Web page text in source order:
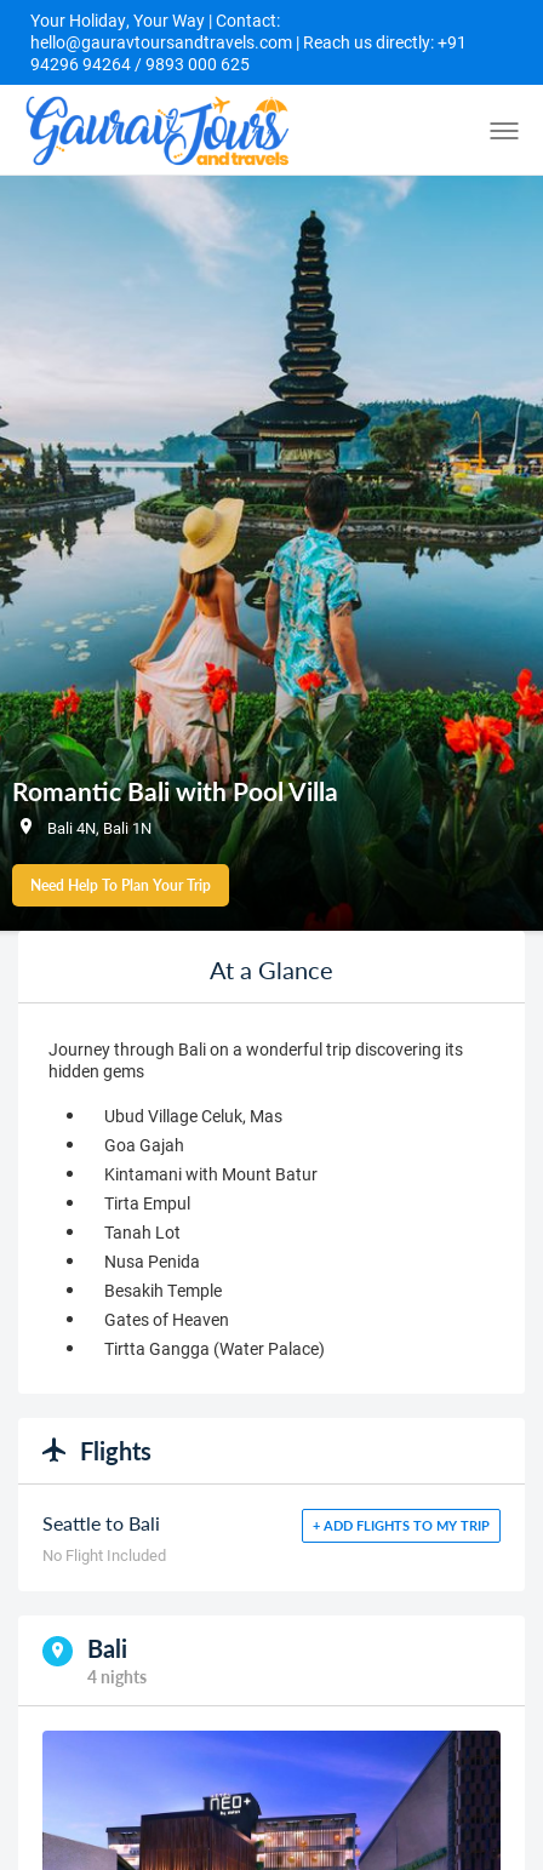
Your Holiday, Your Way | Contact:
hello@gauravtoursandtravels.com | Reach us directly: +91
94296 94264 / 9893 000 625
Romantic Bali with Pool Villa
Bali 4N, Bali 1N
Need Help To Plan Your Trip
At a Glance
Journey through Bali on a wonderful trip discovering its
hidden gems
Ubud Village Celuk, Mas
Goa Gajah
Kintamani with Mount Batur
Tirta Empul
Tanah Lot
Nusa Penida
Besakih Temple
Gates of Heaven
Tirtta Gangga (Water Palace)
Flights
Seattle to Bali + ADD FLIGHTS TO MY TRIP
No Flight Included
Bali
4 nights